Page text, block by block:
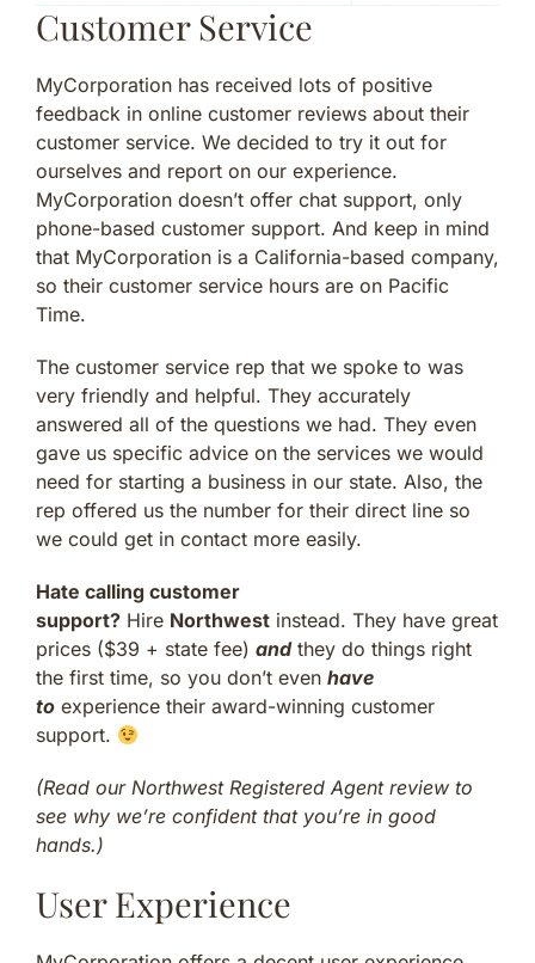
Customer Service
MyCorporation has received lots of positive
feedback in online customer reviews about their
customer service. We decided to try it out for
ourselves and report on our experience.
MyCorporation doesn’t offer chat support, only
phone-based customer support. And keep in mind
that MyCorporation is a California-based company,
so their customer service hours are on Pacific
Time.
The customer service rep that we spoke to was
very friendly and helpful. They accurately
answered all of the questions we had. They even
gave us specific advice on the services we would
need for starting a business in our state. Also, the
rep offered us the number for their direct line so
we could get in contact more easily.
Hate calling customer
support? Hire Northwest instead. They have great
prices ($39 + state fee) andthey do things right
the first time, so you don’t even have
to experience their award-winning customer
support.
(Read our Northwest Registered Agent review to
see why we’re confident that you’re in good
hands.)
User Experience